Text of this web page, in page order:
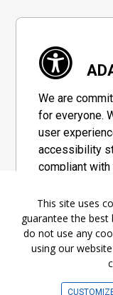
We are
for everyone.
user
accessibility
compliant
Consortium's
Guidelines
adopted by a
maximize
Accessibility
This site uses
guarantee the best
do not use any
using our